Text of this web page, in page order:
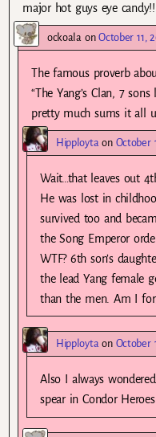
major hot guys eye candy!!
ockoalaonOctober 11,
The famous proverb
“The Yang’s Clan, 7
pretty much sums it all
Hipploytaon October
Wait…that leaves out
He was lost in
survived too and
the Song Emperor
WTF? 6th son’s
the lead Yang female
than the men. Am I
Hipploytaon October
Also I always
spear in Condor Heroes